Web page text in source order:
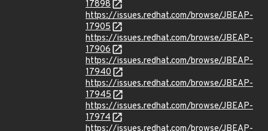
17898
https://issues.redhat.com/browse/JBEAP-
17905
https://issues.redhat.com/browse/JBEAP-
17906
https://issues.redhat.com/browse/JBEAP-
17940
https://issues.redhat.com/browse/JBEAP-
17945
https://issues.redhat.com/browse/JBEAP-
17974